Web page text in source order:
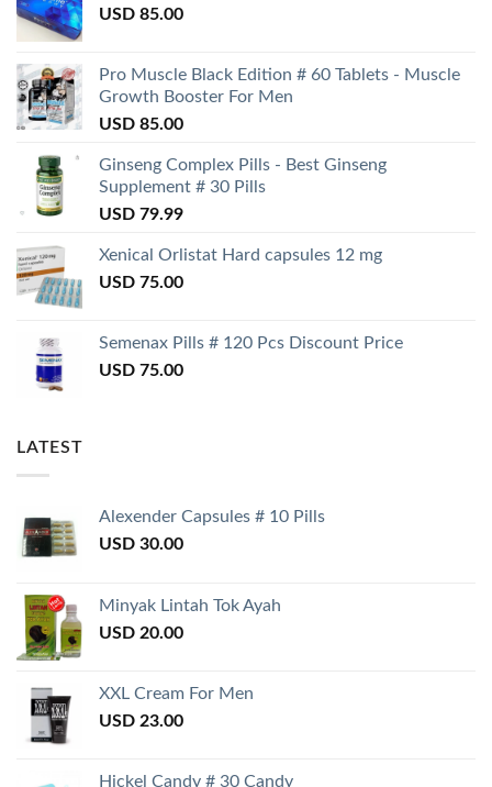
USD 85.00
Pro Muscle Black Edition # 60 Tablets - Muscle
Growth Booster For Men
USD 85.00
Ginseng Complex Pills - Best Ginseng
Supplement # 30 Pills
USD 79.99
Xenical Orlistat Hard capsules 12 mg
USD 75.00
Semenax Pills # 120 Pcs Discount Price
USD 75.00
LATEST
Alexender Capsules # 10 Pills
USD 30.00
Minyak Lintah Tok Ayah
USD 20.00
XXL Cream For Men
USD 23.00
Hickel Candy # 30 Candy